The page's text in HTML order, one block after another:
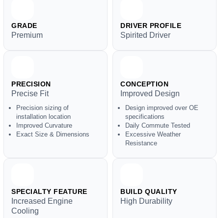
GRADE
Premium
DRIVER PROFILE
Spirited Driver
PRECISION
Precise Fit
Precision sizing of
installation location
Improved Curvature
Exact Size & Dimensions
CONCEPTION
Improved Design
Design improved over OE
specifications
Daily Commute Tested
Excessive Weather
Resistance
SPECIALTY FEATURE
Increased Engine
Cooling
BUILD QUALITY
High Durability